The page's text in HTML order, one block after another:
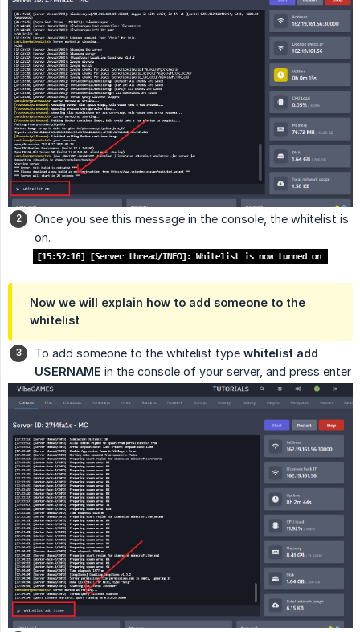
Once you see this message in the console, the whitelist is
on.
Now we will explain how to add someone to the
whitelist
To add someone to the whitelist type whitelist add
USERNAME in the console of your server, and press enter